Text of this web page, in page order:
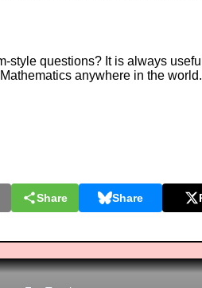
style questions? It is always
anywhere in the world.
Share Share